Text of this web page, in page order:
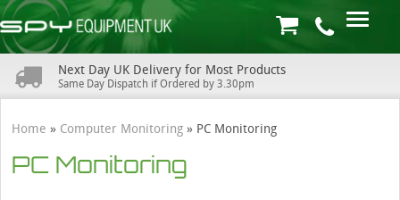
Next Day UK Delivery for Most Products
Same Day Dispatch if Ordered by 3.30pm
Home » Computer Monitoring » PC Monitoring
PC Monitoring